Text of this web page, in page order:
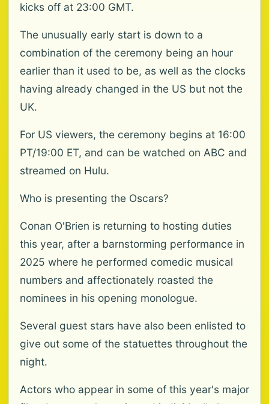
kicks off at 23:00 GMT.
The unusually early start is down to a
combination of the ceremony being an hour
earlier than it used to be, as well as the clocks
having already changed in the US but not the
UK.
For US viewers, the ceremony begins at 16:00
PT/19:00 ET, and can be watched on ABC and
streamed on Hulu.
Who is presenting the Oscars?
Conan O'Brien is returning to hosting duties
this year, after a barnstorming performance in
2025 where he performed comedic musical
numbers and affectionately roasted the
nominees in his opening monologue.
Several guest stars have also been enlisted to
give out some of the statuettes throughout the
night.
Actors who appear in some of this year's major